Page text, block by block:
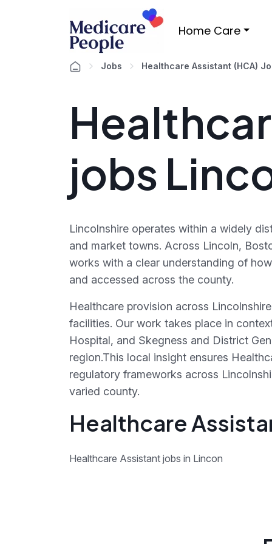
Home Care
Jobs Healthcare Assistant (HCA)
jobs
Lincolnshire operates within a widely
and market towns. Across Lincoln,
works with a clear understanding of
and accessed across the county.
Healthcare provision across
facilities. Our work takes place in
Hospital, and Skegness and District
region.This local insight ensures
regulatory frameworks across
varied county.
Healthcare
Healthcare Assistant jobs in Lincon